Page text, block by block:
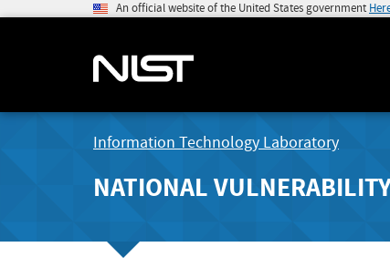
An official website of the United States government
Information Technology Laboratory
NATIONAL